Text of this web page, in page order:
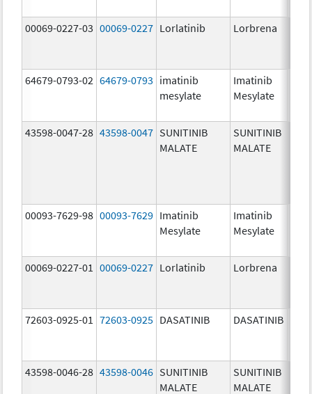
00069-0227-03 00069-0227 Lorlatinib Lorbrena
64679-0793-02 64679-0793 imatinib
mesylate
Imatinib
Mesylate
43598-0047-28 43598-0047 SUNITINIB
MALATE
SUNITINIB
MALATE
00093-7629-98 00093-7629 Imatinib
Mesylate
Imatinib
Mesylate
00069-0227-01 00069-0227 Lorlatinib Lorbrena
72603-0925-01 72603-0925 DASATINIB DASATINIB
43598-0046-28 43598-0046 SUNITINIB
MALATE
SUNITINIB
MALATE